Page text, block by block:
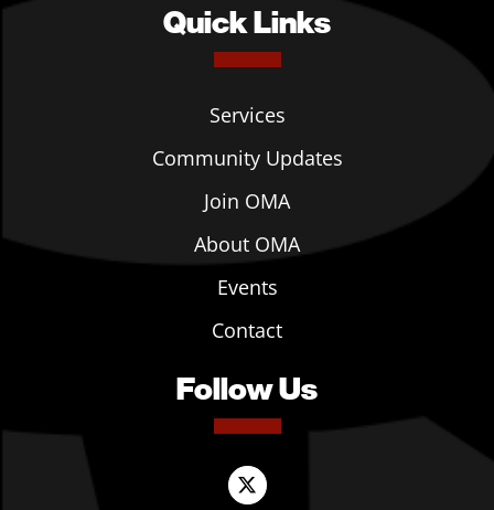
Quick Links
Services
Community Updates
Join OMA
About OMA
Events
Contact
Follow Us